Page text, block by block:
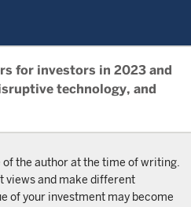
for investors in 2023 and
technology, and
the author at the time of writing.
views and make different
of your investment may become